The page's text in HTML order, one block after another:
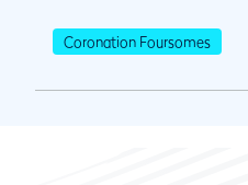
Coronation Foursomes